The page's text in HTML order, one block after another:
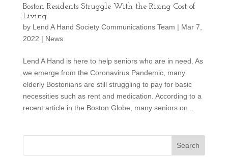
Boston Residents Struggle With the Rising Cost of
Living
by Lend A Hand Society Communications Team | Mar 7,
2022 | News
Lend A Hand is here to help seniors who are in need. As
we emerge from the Coronavirus Pandemic, many
elderly Bostonians are still struggling to pay for basic
necessities such as rent and medication. According to a
recent article in the Boston Globe, many seniors on...